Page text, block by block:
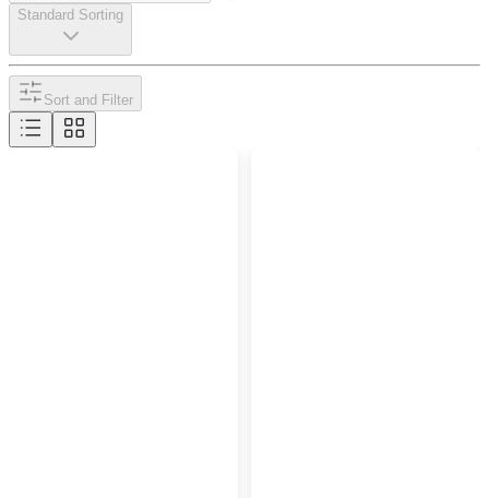
Standard Sorting
Sort and Filter